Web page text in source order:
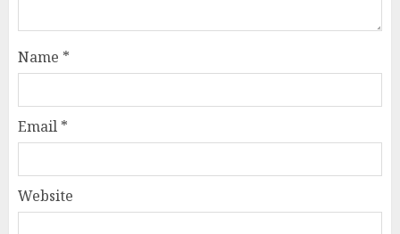
Name *
Email *
Website